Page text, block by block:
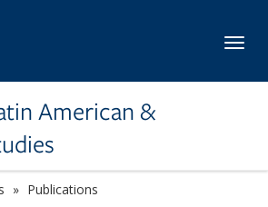
American &
Publications